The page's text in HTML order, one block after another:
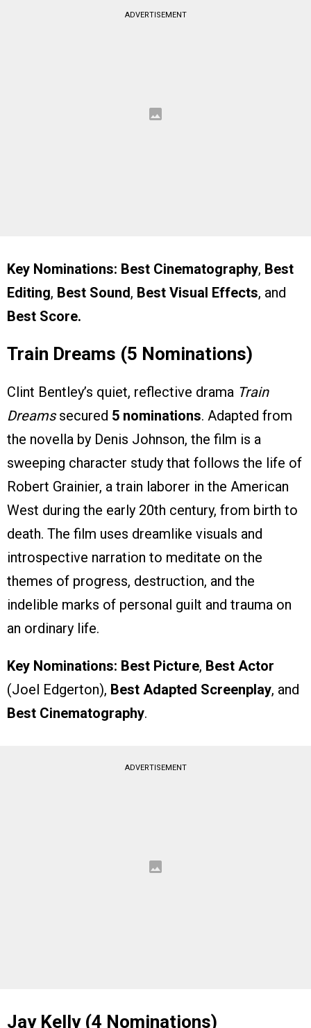
ADVERTISEMENT
Key Nominations: Best Cinematography, Best
Editing, Best Sound, Best Visual Effects, and
Best Score.
Train Dreams (5 Nominations)
Clint Bentley’s quiet, reflective drama Train
Dreamssecured 5 nominations. Adapted from
the novella by Denis Johnson, the film is a
sweeping character study that follows the life of
Robert Grainier, a train laborer in the American
West during the early 20th century, from birth to
death. The film uses dreamlike visuals and
introspective narration to meditate on the
themes of progress, destruction, and the
indelible marks of personal guilt and trauma on
an ordinary life.
Key Nominations: Best Picture, Best Actor
(Joel Edgerton), Best Adapted Screenplay, and
Best Cinematography.
ADVERTISEMENT
Jay Kelly (4 Nominations)